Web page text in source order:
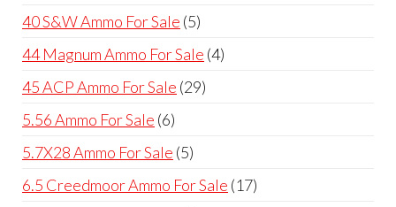
products
40 S&W Ammo For Sale 55
products
44 Magnum Ammo For Sale 44
45 ACP Ammo For Sale 2929
5.56 Ammo For Sale 66
products
5.7X28 Ammo For Sale 55
products
6.5 Creedmoor Ammo For Sale 1717